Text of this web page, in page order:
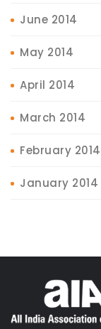
June 2014
May 2014
April 2014
March 2014
February 2014
January 2014